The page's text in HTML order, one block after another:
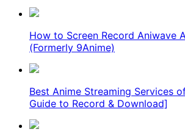
How to Screen Record Aniwave
(Formerly 9Anime)
Best Anime Streaming Services
Guide to Record & Download]